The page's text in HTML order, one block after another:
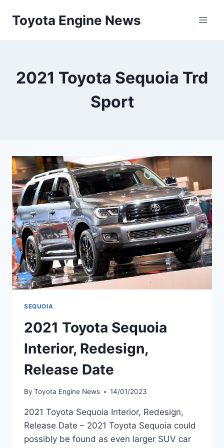
Toyota Engine News
2021 Toyota Sequoia Trd
Sport
SEQUOIA
2021 Toyota Sequoia
Interior, Redesign,
Release Date
By Toyota Engine News 14/01/2023
2021 Toyota Sequoia Interior, Redesign,
Release Date – 2021 Toyota Sequoia could
possibly be found as even larger SUV car